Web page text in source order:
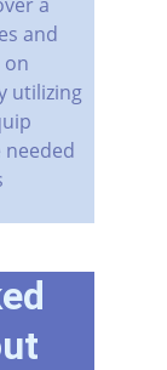
and
on
utilizing